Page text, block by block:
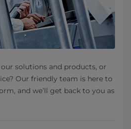
solutions and products, or
Our friendly team is here to
and we’ll get back to you as